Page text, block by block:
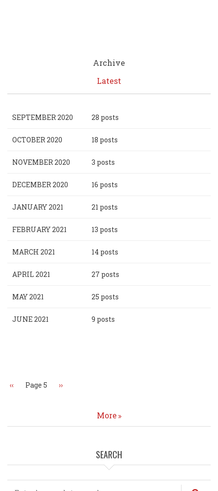
Archive
Latest
SEPTEMBER 2020 28 posts
OCTOBER 2020 18 posts
NOVEMBER 2020 3 posts
DECEMBER 2020 16 posts
JANUARY 2021 21 posts
FEBRUARY 2021 13 posts
MARCH 2021 14 posts
APRIL 2021 27 posts
MAY 2021 25 posts
JUNE 2021 9 posts
Previous
‹‹ Page 5 Next
››
More
SEARCH